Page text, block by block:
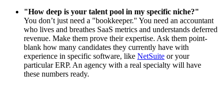
"How deep is your talent pool in my specific niche?"
You don’t just need a "bookkeeper." You need an accountant
who lives and breathes SaaS metrics and understands deferred
revenue. Make them prove their expertise. Ask them point-
blank how many candidates they currently have with
experience in specific software, like NetSuite or your
particular ERP. An agency with a real specialty will have
these numbers ready.